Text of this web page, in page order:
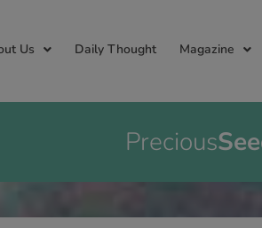
Us Daily Thought Magazine
Precious